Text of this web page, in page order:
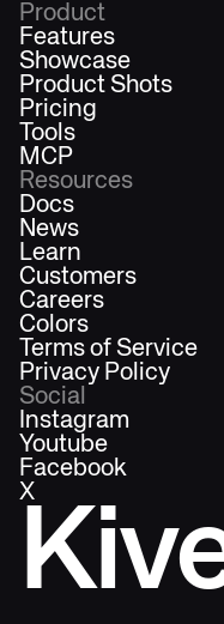
Product
Features
Showcase
Product Shots
Pricing
Tools
MCP
Resources
Docs
News
Learn
Customers
Careers
Colors
Terms of Service
Privacy Policy
Social
Instagram
Youtube
Facebook
X